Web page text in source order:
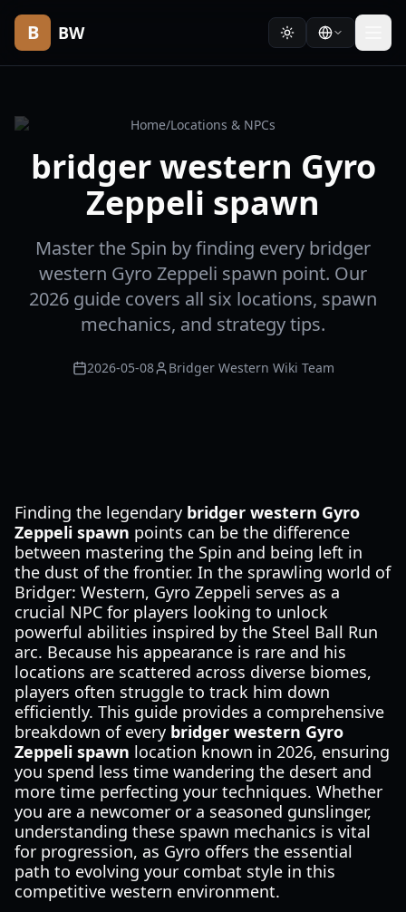
B BW
Home/Locations & NPCs
bridger western Gyro
Zeppeli spawn
Master the Spin by finding every bridger
western Gyro Zeppeli spawn point. Our
2026 guide covers all six locations, spawn
mechanics, and strategy tips.
2026-05-08 Bridger Western Wiki Team
Finding the legendary bridger western Gyro
Zeppeli spawn points can be the difference
between mastering the Spin and being left in
the dust of the frontier. In the sprawling world of
Bridger: Western, Gyro Zeppeli serves as a
crucial NPC for players looking to unlock
powerful abilities inspired by the Steel Ball Run
arc. Because his appearance is rare and his
locations are scattered across diverse biomes,
players often struggle to track him down
efficiently. This guide provides a comprehensive
breakdown of every bridger western Gyro
Zeppeli spawn location known in 2026, ensuring
you spend less time wandering the desert and
more time perfecting your techniques. Whether
you are a newcomer or a seasoned gunslinger,
understanding these spawn mechanics is vital
for progression, as Gyro offers the essential
path to evolving your combat style in this
competitive western environment.